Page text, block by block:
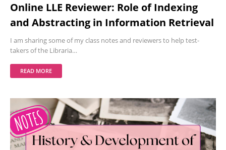
Online LLE Reviewer: Role of Indexing
and Abstracting in Information Retrieval
I am sharing some of my class notes and reviewers to help test-
takers of the Libraria…
READ MORE